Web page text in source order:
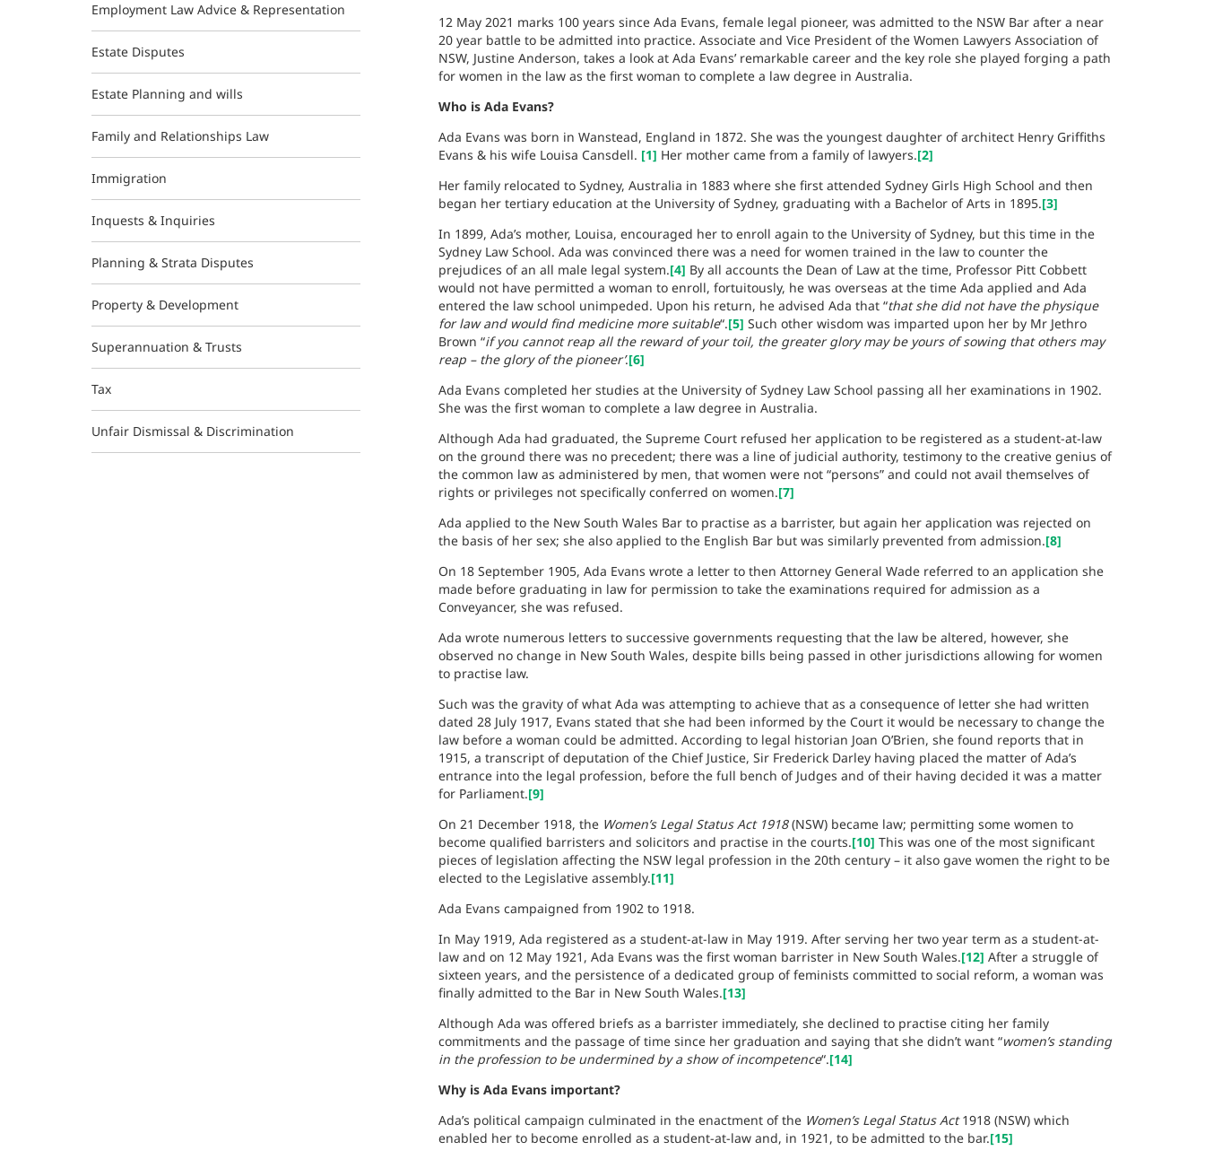
Employment Law Advice & Representation
Estate Disputes
Estate Planning and wills
Family and Relationships Law
Immigration
Inquests & Inquiries
Planning & Strata Disputes
Property & Development
Superannuation & Trusts
Tax
Unfair Dismissal & Discrimination
12 May 2021 marks 100 years since Ada Evans, female legal pioneer, was admitted to the NSW Bar after a near
20 year battle to be admitted into practice. Associate and Vice President of the Women Lawyers Association of
NSW, Justine Anderson, takes a look at Ada Evans’ remarkable career and the key role she played forging a path
for women in the law as the first woman to complete a law degree in Australia.
Who is Ada Evans?
Ada Evans was born in Wanstead, England in 1872. She was the youngest daughter of architect Henry Griffiths
Evans & his wife Louisa Cansdell. [1] Her mother came from a family of lawyers.[2]
Her family relocated to Sydney, Australia in 1883 where she first attended Sydney Girls High School and then
began her tertiary education at the University of Sydney, graduating with a Bachelor of Arts in 1895.[3]
In 1899, Ada’s mother, Louisa, encouraged her to enroll again to the University of Sydney, but this time in the
Sydney Law School. Ada was convinced there was a need for women trained in the law to counter the
prejudices of an all male legal system.[4] By all accounts the Dean of Law at the time, Professor Pitt Cobbett
would not have permitted a woman to enroll, fortuitously, he was overseas at the time Ada applied and Ada
entered the law school unimpeded. Upon his return, he advised Ada that “that she did not have the physique
for law and would find medicine more suitable“.[5] Such other wisdom was imparted upon her by Mr Jethro
Brown “if you cannot reap all the reward of your toil, the greater glory may be yours of sowing that others may
reap – the glory of the pioneer’.[6]
Ada Evans completed her studies at the University of Sydney Law School passing all her examinations in 1902.
She was the first woman to complete a law degree in Australia.
Although Ada had graduated, the Supreme Court refused her application to be registered as a student-at-law
on the ground there was no precedent; there was a line of judicial authority, testimony to the creative genius of
the common law as administered by men, that women were not “persons” and could not avail themselves of
rights or privileges not specifically conferred on women.[7]
Ada applied to the New South Wales Bar to practise as a barrister, but again her application was rejected on
the basis of her sex; she also applied to the English Bar but was similarly prevented from admission.[8]
On 18 September 1905, Ada Evans wrote a letter to then Attorney General Wade referred to an application she
made before graduating in law for permission to take the examinations required for admission as a
Conveyancer, she was refused.
Ada wrote numerous letters to successive governments requesting that the law be altered, however, she
observed no change in New South Wales, despite bills being passed in other jurisdictions allowing for women
to practise law.
Such was the gravity of what Ada was attempting to achieve that as a consequence of letter she had written
dated 28 July 1917, Evans stated that she had been informed by the Court it would be necessary to change the
law before a woman could be admitted. According to legal historian Joan O’Brien, she found reports that in
1915, a transcript of deputation of the Chief Justice, Sir Frederick Darley having placed the matter of Ada’s
entrance into the legal profession, before the full bench of Judges and of their having decided it was a matter
for Parliament.[9]
On 21 December 1918, the Women’s Legal Status Act 1918(NSW) became law; permitting some women to
become qualified barristers and solicitors and practise in the courts.[10] This was one of the most significant
pieces of legislation affecting the NSW legal profession in the 20th century – it also gave women the right to be
elected to the Legislative assembly.[11]
Ada Evans campaigned from 1902 to 1918.
In May 1919, Ada registered as a student-at-law in May 1919. After serving her two year term as a student-at-
law and on 12 May 1921, Ada Evans was the first woman barrister in New South Wales.[12] After a struggle of
sixteen years, and the persistence of a dedicated group of feminists committed to social reform, a woman was
finally admitted to the Bar in New South Wales.[13]
Although Ada was offered briefs as a barrister immediately, she declined to practise citing her family
commitments and the passage of time since her graduation and saying that she didn’t want “women’s standing
in the profession to be undermined by a show of incompetence“.[14]
Why is Ada Evans important?
Ada’s political campaign culminated in the enactment of the Women’s Legal Status Act1918 (NSW) which
enabled her to become enrolled as a student-at-law and, in 1921, to be admitted to the bar.[15]